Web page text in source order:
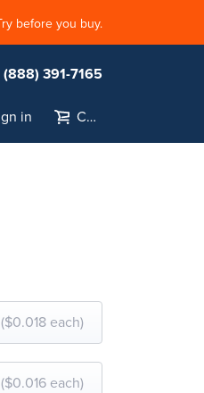
before you buy.
(888) 391-7165
in Cart
($0.018 each)
($0.016 each)